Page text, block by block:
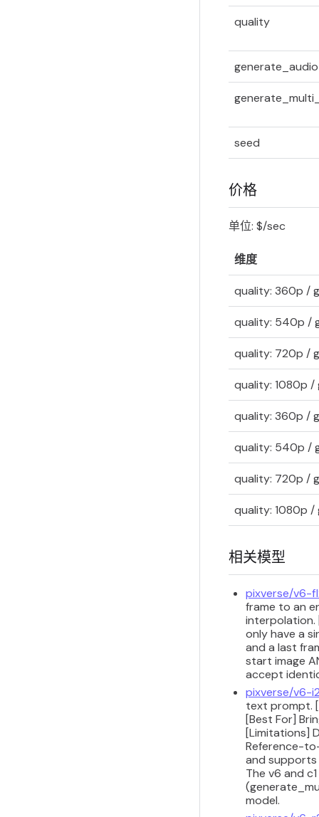
quality
seed
价格
单位: $/sec
维度
quality: 360p /
quality: 540p /
quality: 720p /
quality: 1080p
quality: 360p /
quality: 540p /
quality: 720p /
quality: 1080p
相关模型
pixverse/v6-
frame to an
interpolation.
only have a
and a last
start image
accept
pixverse/v6-
text prompt.
[Best For]
[Limitations]
Reference-
and supports
The v6 and
model.